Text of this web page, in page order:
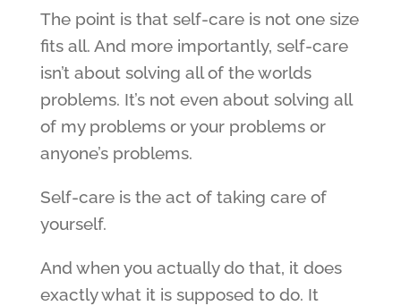
The point is that self-care is not one size
fits all. And more importantly, self-care
isn’t about solving all of the worlds
problems. It’s not even about solving all
of my problems or your problems or
anyone’s problems.
Self-care is the act of taking care of
yourself.
And when you actually do that, it does
exactly what it is supposed to do. It